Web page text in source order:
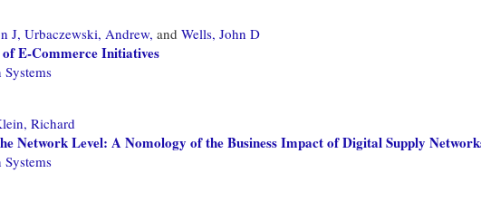
J, Urbaczewski, Andrew, and Wells, John D
E-Commerce Initiatives
Richard
Network Level: A Nomology of the Business Impact of Digital Supply